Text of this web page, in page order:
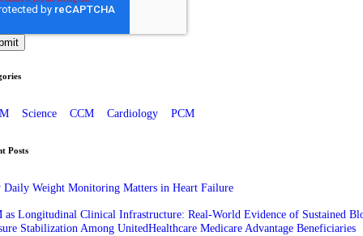
Science CCM Cardiology PCM
Posts
Daily Weight Monitoring Matters in Heart Failure
as Longitudinal Clinical Infrastructure: Real-World Evidence of Sustained
Stabilization Among UnitedHealthcare Medicare Advantage Beneficiaries